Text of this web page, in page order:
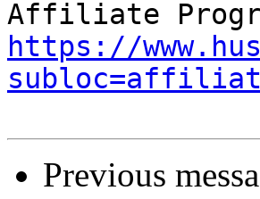
https://
Previous